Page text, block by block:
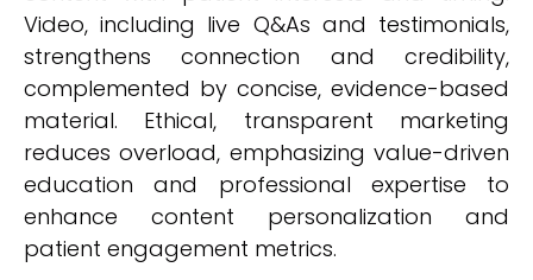
Video, including live Q&As and testimonials,
strengthens connection and credibility,
complemented by concise, evidence-based
material. Ethical, transparent marketing
reduces overload, emphasizing value-driven
education and professional expertise to
enhance content personalization and
patient engagement metrics.